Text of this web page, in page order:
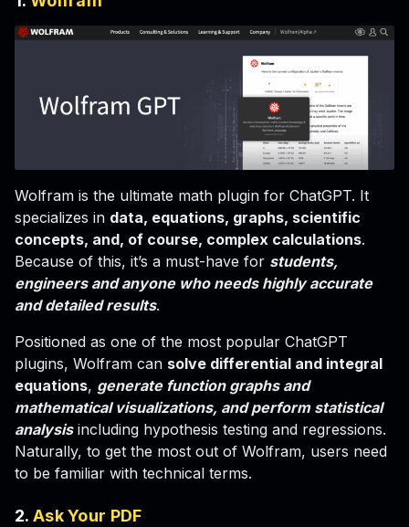
Wolfram is the ultimate math plugin for ChatGPT. It
specializes in data, equations, graphs, scientific
concepts, and, of course, complex calculations.
Because of this, it’s a must-have for students,
engineers and anyone who needs highly accurate
and detailed results.
Positioned as one of the most popular ChatGPT
plugins, Wolfram can solve differential and integral
equations, generate function graphs and
mathematical visualizations, and perform statistical
analysisincluding hypothesis testing and regressions.
Naturally, to get the most out of Wolfram, users need
to be familiar with technical terms.
2. Ask Your PDF